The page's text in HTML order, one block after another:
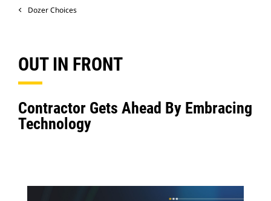
Dozer Choices
OUT IN FRONT
Contractor Gets Ahead By Embracing
Technology